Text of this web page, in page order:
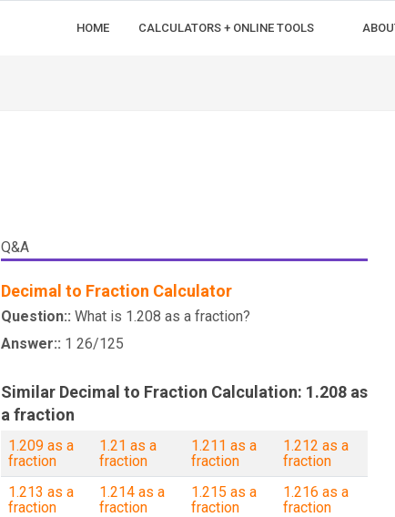
HOME CALCULATORS + ONLINE TOOLS
Q&A
Decimal to Fraction Calculator
Question:: What is 1.208 as a fraction?
Answer:: 1 26/125
Similar Decimal to Fraction Calculation: 1.208 as
a fraction
1.209 as a
fraction
1.21 as a
fraction
1.211 as a
fraction
1.212 as a
fraction
1.213 as a
fraction
1.214 as a
fraction
1.215 as a
fraction
1.216 as a
fraction